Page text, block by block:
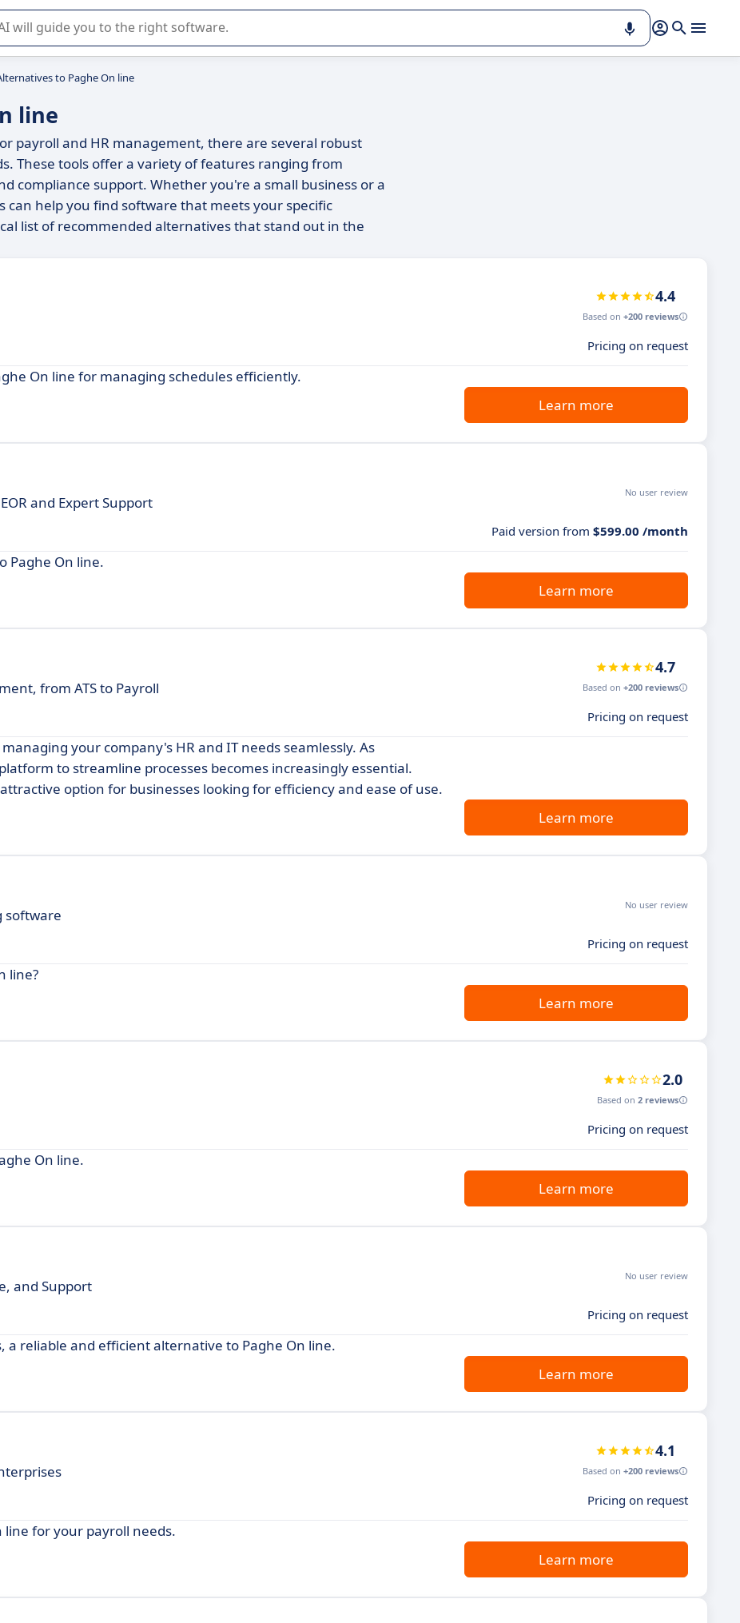
or selection of enterprise SaaS software.
to Paghe On line
line
payroll and HR management, there are several robust
These tools offer a variety of features ranging from
compliance support. Whether you're a small business or a
help you find software that meets your specific
list of recommended alternatives that stand out in the
4.4
Based on +200 reviews
Pricing on request
On line for managing schedules efficiently.
Learn more
and Expert Support
No user review
Paid version from $599.00 /month
Paghe On line.
Learn more
from ATS to Payroll
4.7
Based on +200 reviews
Pricing on request
your company's HR and IT needs seamlessly. As
to streamline processes becomes increasingly essential.
option for businesses looking for efficiency and ease of use.
Learn more
software
No user review
Pricing on request
line?
Learn more
2.0
Based on 2 reviews
Pricing on request
On line.
Learn more
and Support
No user review
Pricing on request
a reliable and efficient alternative to Paghe On line.
Learn more
4.1
Based on +200 reviews
Pricing on request
line for your payroll needs.
Learn more